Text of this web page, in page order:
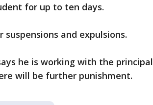
for up to ten days.
and expulsions.
he is working with the principal
will be further punishment.